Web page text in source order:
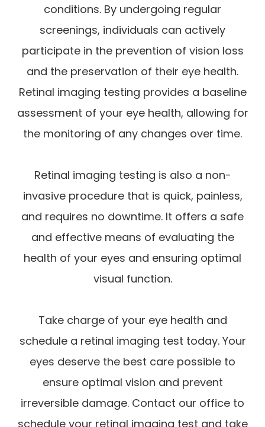
conditions. By undergoing regular
screenings, individuals can actively
participate in the prevention of vision loss
and the preservation of their eye health.
Retinal imaging testing provides a baseline
assessment of your eye health, allowing for
the monitoring of any changes over time.
Retinal imaging testing is also a non-
invasive procedure that is quick, painless,
and requires no downtime. It offers a safe
and effective means of evaluating the
health of your eyes and ensuring optimal
visual function.
Take charge of your eye health and
schedule a retinal imaging test today. Your
eyes deserve the best care possible to
ensure optimal vision and prevent
irreversible damage. Contact our office to
schedule your retinal imaging test and take